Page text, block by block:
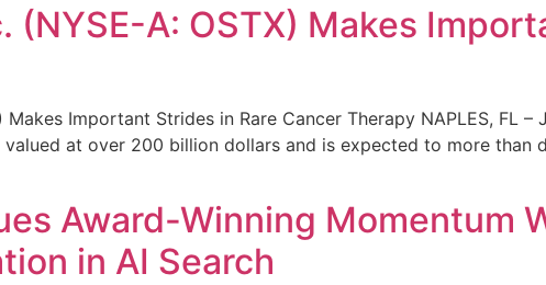
(NYSE-A: OSTX) Makes
Makes Important Strides in Rare Cancer Therapy NAPLES, FL
at over 200 billion dollars and is expected to more than
Award-Winning Momentum
in AI Search